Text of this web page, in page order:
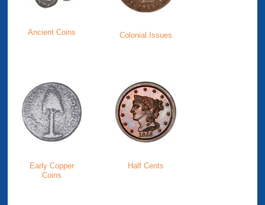
Ancient Coins Colonial Issues
Early Copper
Coins
Half Cents